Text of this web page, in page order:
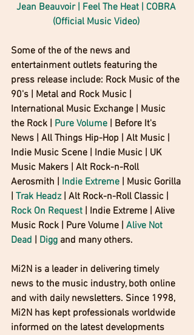
Jean Beauvoir | Feel The Heat | COBRA
(Official Music Video)
Some of the of the news and
entertainment outlets featuring the
press release include: Rock Music of the
90's | Metal and Rock Music |
International Music Exchange | Music
the Rock | Pure Volume | Before It's
News | All Things Hip-Hop | Alt Music |
Indie Music Scene | Indie Music | UK
Music Makers | Alt Rock-n-Roll
Aerosmith | Indie Extreme | Music Gorilla
Trak Headz | Alt Rock-n-Roll Classic |
Rock On Request | Indie Extreme | Alive
Music Rock | Pure Volume | Alive Not
Dead
Digg and many others.
Mi2N is a leader in delivering timely
news to the music industry, both online
and with daily newsletters. Since 1998,
Mi2N has kept professionals worldwide
informed on the latest developments